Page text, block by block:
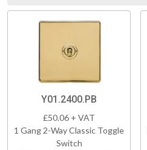
Y01.2400.PB
£50.06 + VAT
1 Gang 2-Way Classic Toggle
Switch